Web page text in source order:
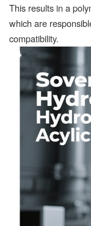
This results in a
which are
compatibility.